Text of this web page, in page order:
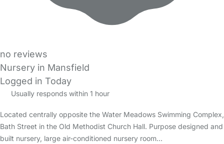
no reviews
Nursery in Mansfield
Logged in Today
Usually responds within 1 hour
Located centrally opposite the Water Meadows Swimming Complex,
Bath Street in the Old Methodist Church Hall. Purpose designed and
built nursery, large air-conditioned nursery room…